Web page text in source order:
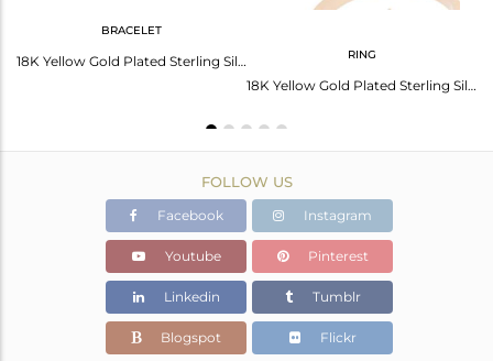
BRACELET
18K Yellow Gold Plated Sterling Silver Star Charm Macrame Bracelet RING
18K Yellow Gold Plated Sterling Silver Double Star Sign Stacking Ring
FOLLOW US
Facebook Instagram
Youtube Pinterest
Linkedin Tumblr
Blogspot Flickr